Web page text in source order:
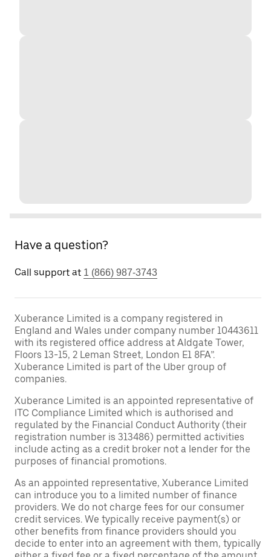
Have a question?
Call support at 1 (866) 987-3743
Xuberance Limited is a company registered in
England and Wales under company number 10443611
with its registered office address at Aldgate Tower,
Floors 13-15, 2 Leman Street, London E1 8FA”.
Xuberance Limited is part of the Uber group of
companies.
Xuberance Limited is an appointed representative of
ITC Compliance Limited which is authorised and
regulated by the Financial Conduct Authority (their
registration number is 313486) permitted activities
include acting as a credit broker not a lender for the
purposes of financial promotions.
As an appointed representative, Xuberance Limited
can introduce you to a limited number of finance
providers. We do not charge fees for our consumer
credit services. We typically receive payment(s) or
other benefits from finance providers should you
decide to enter into an agreement with them, typically